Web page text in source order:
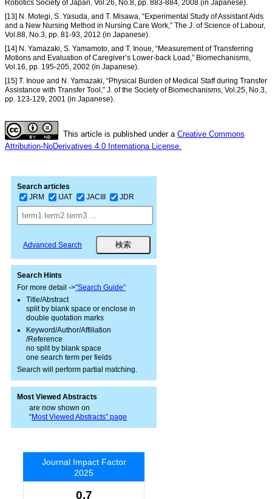
Robotics Society of Japan, Vol.26, No.8, pp. 883-884, 2008 (in Japanese).
[13] N. Motegi, S. Yasuda, and T. Misawa, “Experimental Study of Assistant Aids
and a New Nursing Method in Nursing Care Work,” The J. of Science of Labour,
Vol.88, No.3, pp. 81-93, 2012 (in Japanese).
[14] N. Yamazaki, S. Yamamoto, and T. Inoue, “Measurement of Transferring
Motions and Evaluation of Caregiver’s Lower-back Load,” Biomechanisms,
Vol.16, pp. 195-205, 2002 (in Japanese).
[15] T. Inoue and N. Yamazaki, “Physical Burden of Medical Staff during Transfer
Assistance with Transfer Tool,” J. of the Society of Biomechanisms, Vol.25, No.3,
pp. 123-129, 2001 (in Japanese).
This article is published under a Creative Commons
Attribution-NoDerivatives 4.0 Internationa License.
Search articles
JRM
IJAT JACIII JDR
Advanced Search
Search Hints
For more detail ->"Search Guide"
Title/Abstract
split by blank space or enclose in
double quotation marks
Keyword/Author/Affiliation
/Reference
no split by blank space
one search term per fields
Search will perform partial matching.
Most Viewed Abstracts
are now shown on
“Most Viewed Abstracts” page
Journal Impact Factor
2025
0.7